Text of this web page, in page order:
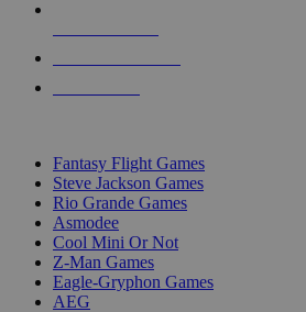
Fantasy Flight Games
Steve Jackson Games
Rio Grande Games
Asmodee
Cool Mini Or Not
Z-Man Games
Eagle-Gryphon Games
AEG